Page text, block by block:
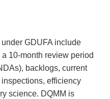
GDUFA include
10-month review period
backlogs, current
efficiency
science. DQMM is